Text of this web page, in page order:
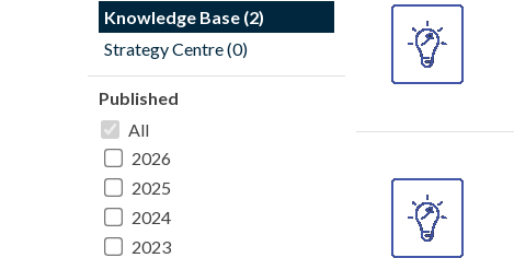
Knowledge Base (2)
Strategy Centre (0)
Published
All
2026
2025
2024
2023